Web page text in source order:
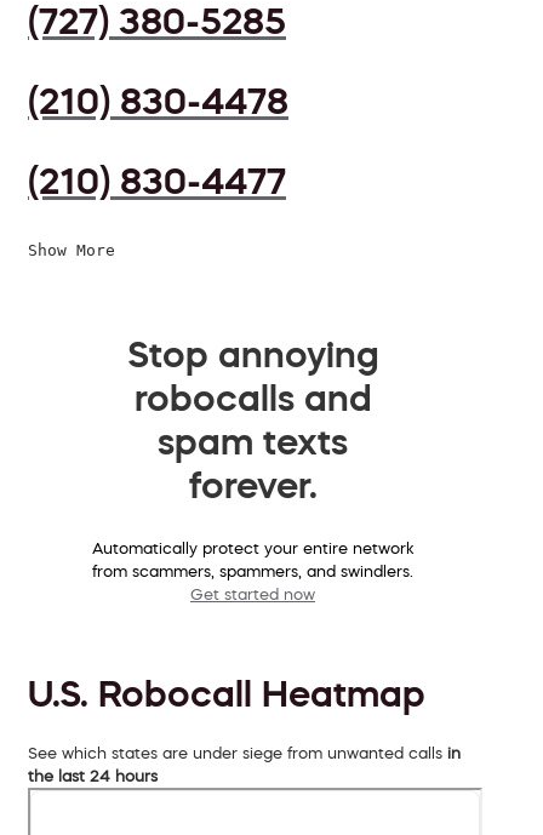
(727) 380-5285
(210) 830-4478
(210) 830-4477
Show More
Stop annoying
robocalls and
spam texts
forever.
Automatically protect your entire network
from scammers, spammers, and swindlers.
Get started now
U.S. Robocall Heatmap
See which states are under siege from unwanted calls in
the last 24 hours